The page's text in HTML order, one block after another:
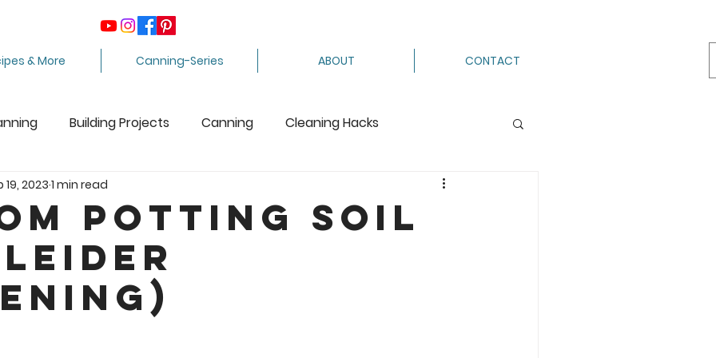
& More Canning-Series ABOUT CONTACT
Building Projects Canning Cleaning Hacks
Apples Care Package
Crafts Fabric Arts
Stuff Fiber Arts
Potting Soil
19, 2023 1 min read
stars.